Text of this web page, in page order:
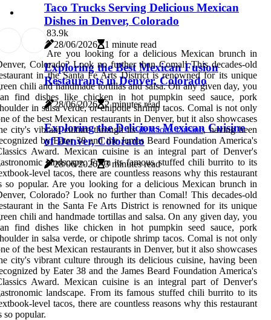
Taco Trucks Serving Delicious Mexican
Dishes in Denver, Colorado
28/06/2026 1 minute read
Exploring the Best Mexican Fusion
Restaurants in Denver, Colorado
28/06/2026 2 minutes read
Exploring the Delicious Mexican Cuisine
of Denver, Colorado
28/06/2026 3 minutes read
83.9k
Are you looking for a delicious Mexican brunch in
Colorado? Look no further than Comal! This decades-old
in the Santa Fe Arts District is renowned for its unique
chili and handmade tortillas and salsa. On any given day, you
find dishes like chicken in hot pumpkin seed sauce, pork
in salsa verde, or chipotle shrimp tacos. Comal is not only
of the best Mexican restaurants in Denver, but it also showcases
city's vibrant culture through itsdelicious cuisine, having been
by Eater 38 and the James Beard Foundation America's
Award. Mexican cuisine is an integral part of Denver's
landscape. From its famous stuffed chili burrito to its
level tacos, there are countless reasons why this restaurant
so popular. Are you looking for a delicious Mexican brunch in
Colorado? Look no further than Comal! This decades-old
in the Santa Fe Arts District is renowned for its unique
chili and handmade tortillas and salsa. On any given day, you
find dishes like chicken in hot pumpkin seed sauce, pork
in salsa verde, or chipotle shrimp tacos. Comal is not only
of the best Mexican restaurants in Denver, but it also showcases
city's vibrant culture through its delicious cuisine, having been
by Eater 38 and the James Beard Foundation America's
Award. Mexican cuisine is an integral part of Denver's
landscape. From its famous stuffed chili burrito to its
level tacos, there are countless reasons why this restaurant
so popular.